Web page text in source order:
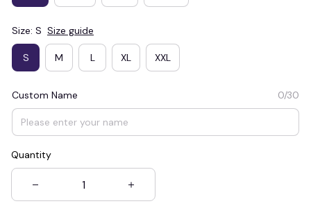
Size: S Size guide
S M L XL XXL
Custom Name 0/30
Quantity